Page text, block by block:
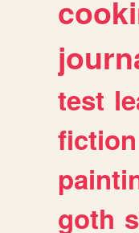
test
fiction
goth